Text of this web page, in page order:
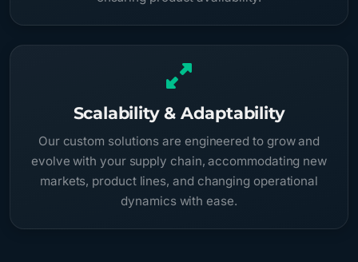
Scalability & Adaptability
Our custom solutions are engineered to grow and
evolve with your supply chain, accommodating new
markets, product lines, and changing operational
dynamics with ease.